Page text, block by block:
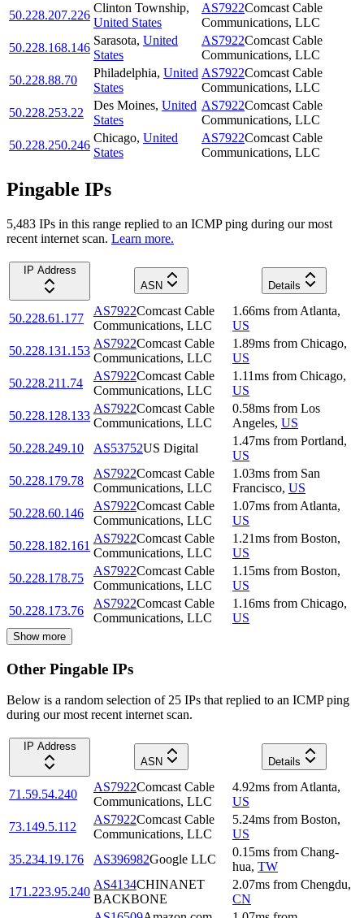
50.228.207.226
Clinton Township,
United States
AS7922Comcast Cable
Communications, LLC
50.228.168.146
Sarasota, United
States
AS7922Comcast Cable
Communications, LLC
50.228.88.70
Philadelphia, United
States
AS7922Comcast Cable
Communications, LLC
50.228.253.22
Des Moines, United
States
AS7922Comcast Cable
Communications, LLC
50.228.250.246
Chicago, United
States
AS7922Comcast Cable
Communications, LLC
Pingable IPs
5,483 IPs in this range replied to an ICMP ping during our most
recent internet scan. Learn more.
IP Address
ASN
Details
50.228.61.177
AS7922Comcast Cable
Communications, LLC
1.66ms from Atlanta,
US
50.228.131.153
AS7922Comcast Cable
Communications, LLC
1.89ms from Chicago,
US
50.228.211.74
AS7922Comcast Cable
Communications, LLC
1.11ms from Chicago,
US
50.228.128.133
AS7922Comcast Cable
Communications, LLC
0.58ms from Los
Angeles, US
50.228.249.10
AS53752US Digital
1.47ms from Portland,
US
50.228.179.78
AS7922Comcast Cable
Communications, LLC
1.03ms from San
Francisco, US
50.228.60.146
AS7922Comcast Cable
Communications, LLC
1.07ms from Atlanta,
US
50.228.182.161
AS7922Comcast Cable
Communications, LLC
1.21ms from Boston,
US
50.228.178.75
AS7922Comcast Cable
Communications, LLC
1.15ms from Boston,
US
50.228.173.76
AS7922Comcast Cable
Communications, LLC
1.16ms from Chicago,
US
Show more
Other Pingable IPs
Below is a random selection of 25 IPs that replied to an ICMP ping
during our most recent internet scan.
IP Address
ASN
Details
71.59.54.240
AS7922Comcast Cable
Communications, LLC
4.92ms from Atlanta,
US
73.149.5.112
AS7922Comcast Cable
Communications, LLC
5.24ms from Boston,
US
35.234.19.176
AS396982Google LLC
0.15ms from Chang-
hua, TW
171.223.95.240
AS4134CHINANET
BACKBONE
2.07ms from Chengdu,
CN